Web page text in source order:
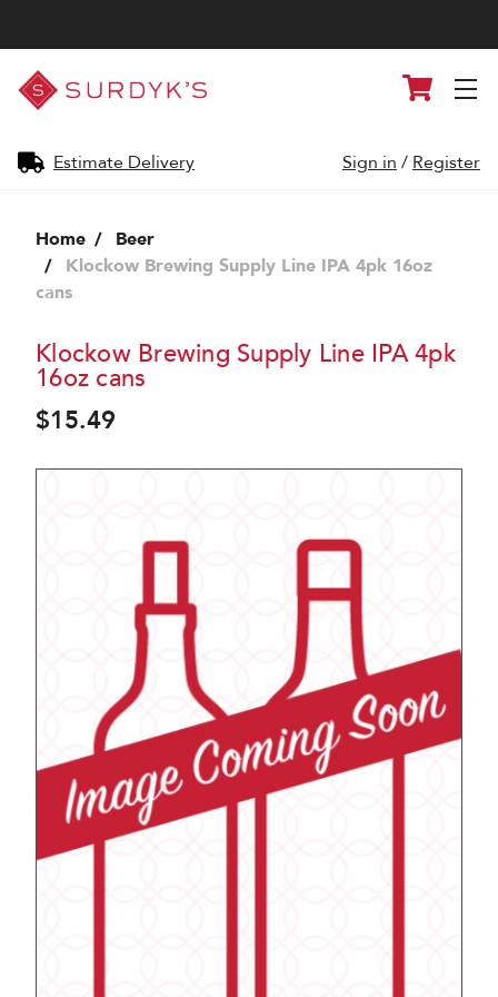
Surdyk's
Liquor
and
Shop
Estimate Delivery
Cart
Sign in / Register
Home
Beer
Klockow Brewing Supply Line IPA 4pk 16oz
cans
Klockow Brewing Supply Line IPA 4pk
16oz cans
$15.49